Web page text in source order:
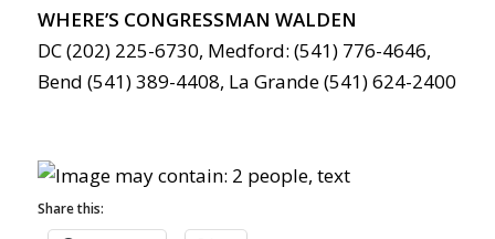
WHERE’S CONGRESSMAN WALDEN
DC (202) 225-6730, Medford: (541) 776-4646,
Bend (541) 389-4408, La Grande (541) 624-2400
Share this: